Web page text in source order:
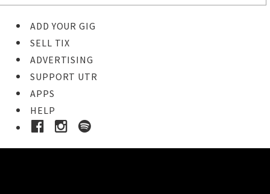
ADD YOUR GIG
SELL TIX
ADVERTISING
SUPPORT UTR
APPS
HELP